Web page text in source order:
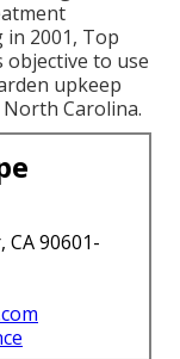
2001, Top
objective to use
upkeep
Carolina.
90601-